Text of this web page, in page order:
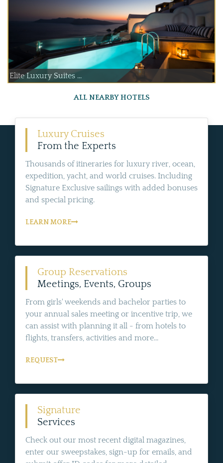
Elite Luxury Suites ...
ALL NEARBY HOTELS
Luxury Cruises
From the Experts
Thousands of itineraries for luxury river, ocean,
expedition, yacht, and world cruises. Including
Signature Exclusive sailings with added bonuses
and special pricing.
LEARN MORE
Group Reservations
Meetings, Events, Groups
From girls' weekends and bachelor parties to
your annual sales meeting or incentive trip, we
can assist with planning it all - from hotels to
flights, transfers, activities and more...
REQUEST
Signature
Services
Check out our most recent digital magazines,
enter our sweepstakes, sign-up for emails, and